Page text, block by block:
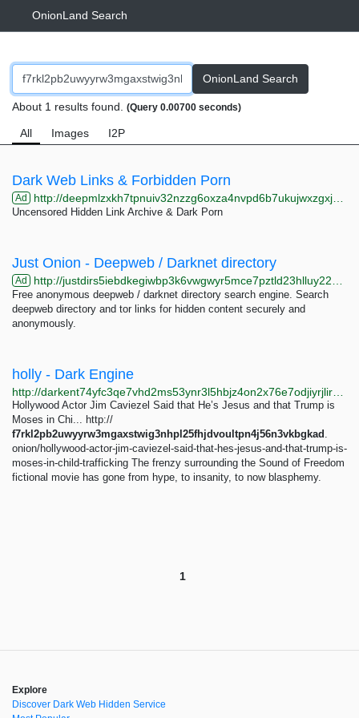
OnionLand Search
OnionLand Search
About 1 results found. (Query 0.00700 seconds)
All Images I2P
Dark Web Links & Forbidden Porn
Ad http://deepmlzxkh7tpnuiv32nzzg6oxza4nvpd6b7ukujwxzgxj2f33johuqd.onion
Uncensored Hidden Link Archive & Dark Porn
Just Onion - Deepweb / Darknet directory
Ad http://justdirs5iebdkegiwbp3k6vwgwyr5mce7pztld23hlluy22ox4r3iad.onion
Free anonymous deepweb / darknet directory search engine. Search
deepweb directory and tor links for hidden content securely and
anonymously.
holly - Dark Engine
Hollywood Actor Jim Caviezel Said that He’s Jesus and that Trump is
Moses in Chi... http://
f7rkl2pb2uwyyrw3mgaxstwig3nhpl25fhjdvoultpn4j56n3vkbgkad .
onion/hollywood-actor-jim-caviezel-said-that-hes-jesus-and-that-trump-is-
moses-in-child-trafficking The frenzy surrounding the Sound of Freedom
fictional movie has gone from hype, to insanity, to now blasphemy.
1
Explore
Discover Dark Web Hidden Service